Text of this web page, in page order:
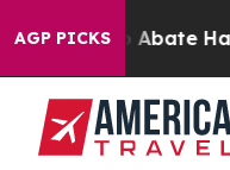
AGP PICKS
Fund to Abate